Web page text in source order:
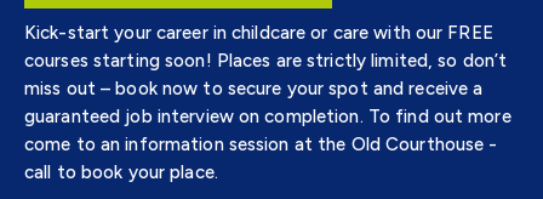
Kick-start your career in childcare or care with our FREE
courses starting soon! Places are strictly limited, so don’t
miss out – book now to secure your spot and receive a
guaranteed job interview on completion. To find out more
come to an information session at the Old Courthouse -
call to book your place.